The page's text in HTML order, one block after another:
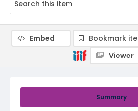
Summary
Embed
Bookmark
Viewer